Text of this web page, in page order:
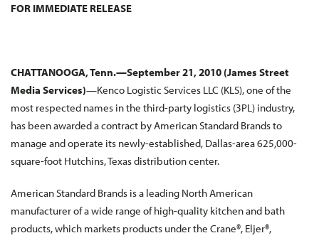
FOR IMMEDIATE RELEASE
CHATTANOOGA, Tenn.—September 21, 2010 (James Street
Media Services)—Kenco Logistic Services LLC (KLS), one of the
most respected names in the third-party logistics (3PL) industry,
has been awarded a contract by American Standard Brands to
manage and operate its newly-established, Dallas-area 625,000-
square-foot Hutchins, Texas distribution center.
American Standard Brands is a leading North American
manufacturer of a wide range of high-quality kitchen and bath
products, which markets products under the Crane®, Eljer®,